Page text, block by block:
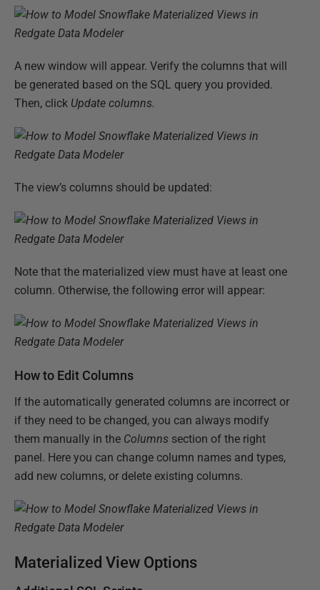
A new window will appear. Verify the columns that will
be generated based on the SQL query you provided.
Then, click Update columns.
The view’s columns should be updated:
Note that the materialized view must have at least one
column. Otherwise, the following error will appear:
How to Edit Columns
If the automatically generated columns are incorrect or
if they need to be changed, you can always modify
them manually in the Columns section of the right
panel. Here you can change column names and types,
add new columns, or delete existing columns.
Materialized View Options